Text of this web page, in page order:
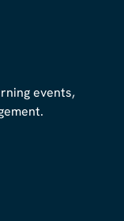
events,